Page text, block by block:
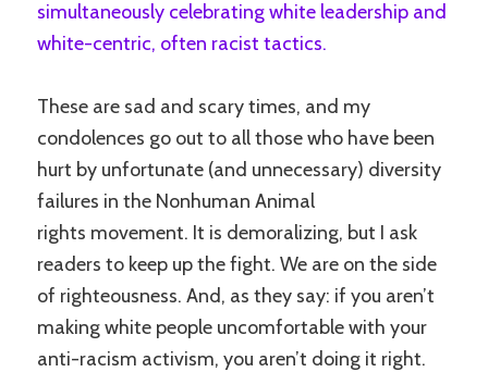
simultaneously celebrating white leadership and
white-centric, often racist tactics.
These are sad and scary times, and my
condolences go out to all those who have been
hurt by unfortunate (and unnecessary) diversity
failures in the Nonhuman Animal
rights movement. It is demoralizing, but I ask
readers to keep up the fight. We are on the side
of righteousness. And, as they say: if you aren’t
making white people uncomfortable with your
anti-racism activism, you aren’t doing it right.